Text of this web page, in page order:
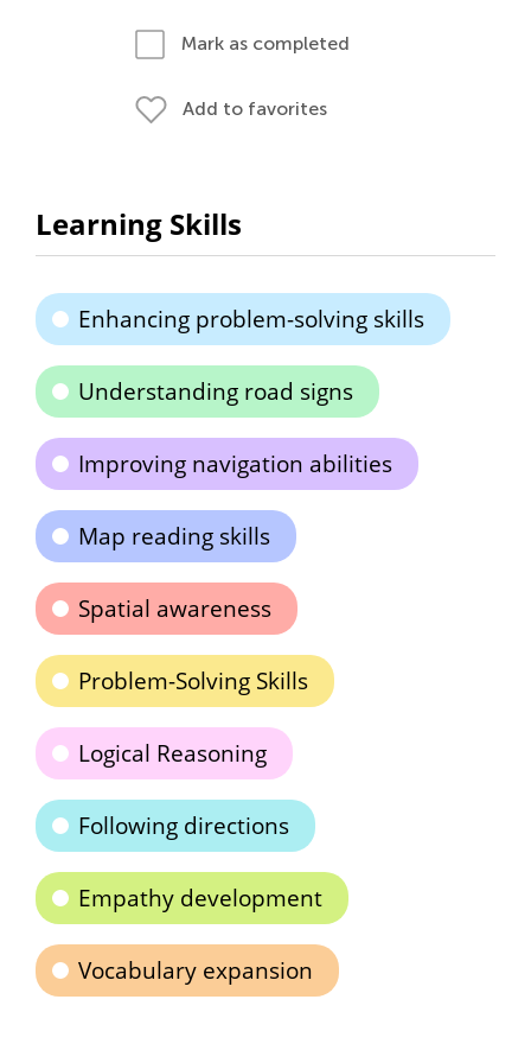
Mark as completed
Add to favorites
Learning Skills
Enhancing problem-solving skills
Understanding road signs
Improving navigation abilities
Map reading skills
Spatial awareness
Problem-Solving Skills
Logical Reasoning
Following directions
Empathy development
Vocabulary expansion